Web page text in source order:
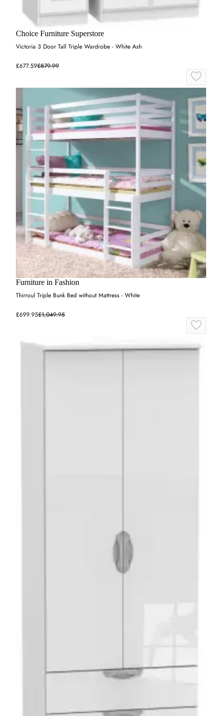
Choice Furniture Superstore
Victoria 3 Door Tall Triple Wardrobe - White Ash
£677.59£879.99
Furniture in Fashion
Thirroul Triple Bunk Bed without Mattress - White
£699.95£1,049.95